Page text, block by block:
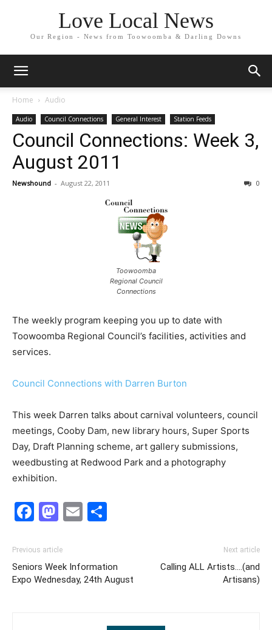
Love Local News
Our Region - News from Toowoomba & Darling Downs
Home Audio
Audio Council Connections General Interest Station Feeds
Council Connections: Week 3,
August 2011
Newshound - August 22, 2011 0
Toowoomba
Regional Council
Connections
The weekly program keeping you up to date with
Toowoomba Regional Council’s facilities, activities and
services.
Council Connections with Darren Burton
This week Darren talks about carnival volunteers, council
meetings, Cooby Dam, new library hours, Super Sports
Day, Draft Planning scheme, art gallery submissions,
weedbusting at Redwood Park and a photography
exhibition.
Facebook
Mastodon
Email
Previous article
Seniors Week Information
Expo Wednesday, 24th August
Next article
Calling ALL Artists….(and
Artisans)